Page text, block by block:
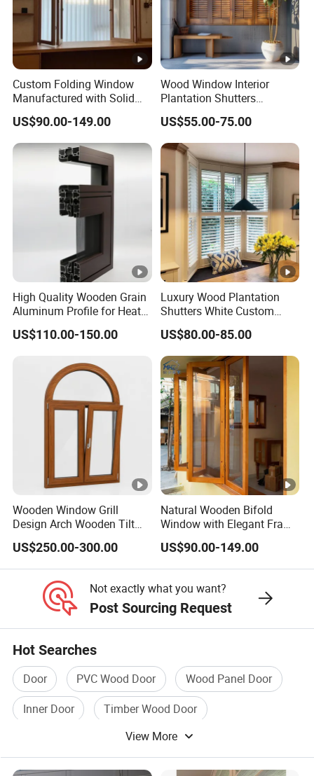
0
1
7
Gua
ngZ
In July, participated in the China (Guangzhou)
International Building Decoration Expo - China
Construction Expo (Guangzhou)
1
Gua
ngZ
In July, the quality was upgraded, and new doors and
windows were unveiled at the Guangzhou
Construction Expo.
China (Guangzhou) International Building Decoration
Fair
2
0
2
Sh
ang
Hai
In July, participated in the China International
Building Decoration Expo - China Construction
Expo
Packaging & Shipping
Certifications
together?
Yes, we have 22 years of experience in the industry and are
able to provide customers with window and door designs. And
turn the design into reality.
2. Do you have products that can be shipped quickly
accumulated a large number of window and door templates for
Custom Folding Window
Manufactured with Solid
Wood Frame and Energy
Efficient Glass for
Residential and Commercial
Applications
US$90.00-149.00
Wood Window Interior
Plantation Shutters
Customization Classic and
Modern Style
US$55.00-75.00
High Quality Wooden Grain
Aluminum Profile for Heat
Insulation Window
US$110.00-150.00
Luxury Wood Plantation
Shutters White Custom
Louvered Window Blinds
Interior for Hotel Home
Living Room Bedroom
US$80.00-85.00
Wooden Window Grill
Design Arch Wooden Tilt
and Turn Window
US$250.00-300.00
Natural Wooden Bifold
Window with Elegant Frame
Design and Tempered Glass
for Luxury Residential and
Hospitality Buildings
US$90.00-149.00
Not exactly what you want?
Post Sourcing Request
Hot Searches
Door PVC Wood Door
Wood Panel Door
Inner Door
Timber Wood Door
View More